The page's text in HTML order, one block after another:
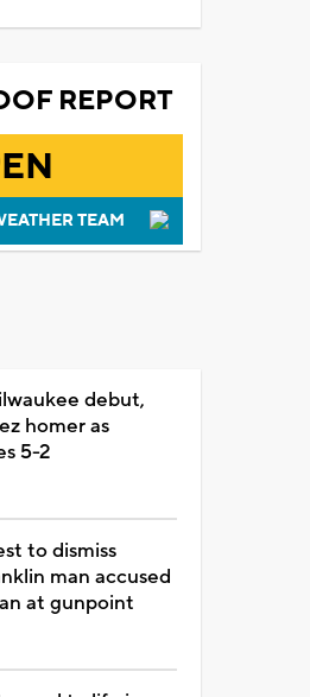
REPORT
TEAM
debut,
homer as
5-2
to dismiss
man accused
at gunpoint